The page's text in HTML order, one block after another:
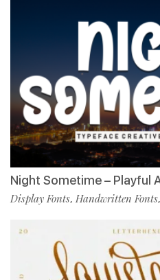
Night Sometime – Playful
Display Fonts, Handwritten Fonts,